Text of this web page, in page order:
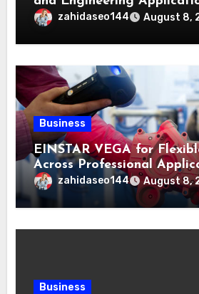
zahidaseo144 August 8,
Business
EINSTAR VEGA for
Across Professional
zahidaseo144 August 8,
Business